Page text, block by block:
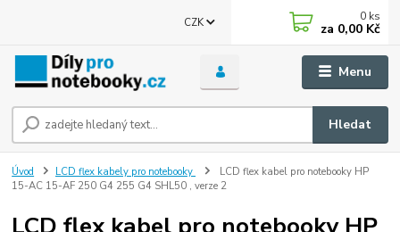
Menu
CZK
Hledat
0 ks
za 0,00 Kč
Úvod LCD flex kabely pro notebooky
LCD flex kabel pro notebooky HP
15-AC 15-AF 250 G4 255 G4 SHL50 , verze 2